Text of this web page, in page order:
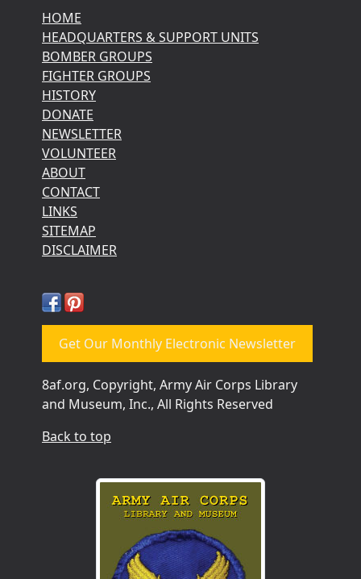
HOME
HEADQUARTERS & SUPPORT UNITS
BOMBER GROUPS
FIGHTER GROUPS
HISTORY
DONATE
NEWSLETTER
VOLUNTEER
ABOUT
CONTACT
LINKS
SITEMAP
DISCLAIMER
Get Our Monthly Electronic Newsletter
8af.org, Copyright, Army Air Corps Library
and Museum, Inc., All Rights Reserved
Back to top